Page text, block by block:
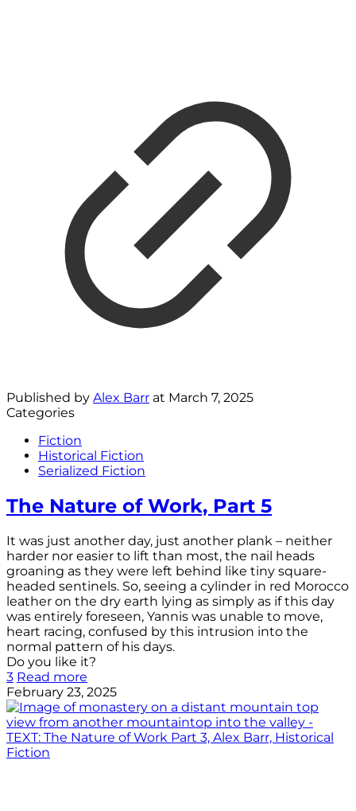
Published by Alex Barr at March 7, 2025
Categories
Fiction
Historical Fiction
Serialized Fiction
The Nature of Work, Part 5
It was just another day, just another plank – neither
harder nor easier to lift than most, the nail heads
groaning as they were left behind like tiny square-
headed sentinels. So, seeing a cylinder in red Morocco
leather on the dry earth lying as simply as if this day
was entirely foreseen, Yannis was unable to move,
heart racing, confused by this intrusion into the
normal pattern of his days.
Do you like it?
3 Read more
February 23, 2025